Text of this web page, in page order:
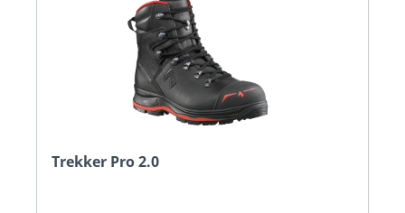
Trekker Pro 2.0